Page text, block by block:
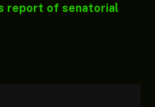
report of senatorial